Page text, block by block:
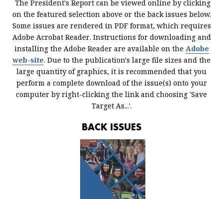
The President's Report can be viewed online by clicking
on the featured selection above or the back issues below.
Some issues are rendered in PDF format, which requires
Adobe Acrobat Reader. Instructions for downloading and
installing the Adobe Reader are available on the Adobe
web-site. Due to the publication's large file sizes and the
large quantity of graphics, it is recommended that you
perform a complete download of the issue(s) onto your
computer by right-clicking the link and choosing 'Save
Target As...'.
BACK ISSUES